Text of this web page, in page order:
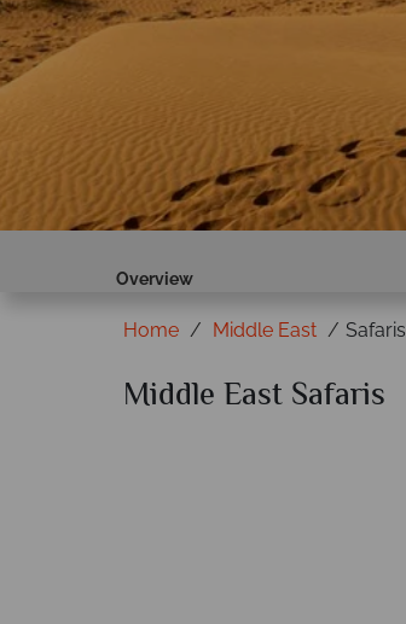
Overview
Home Middle East Safaris
Middle East Safaris